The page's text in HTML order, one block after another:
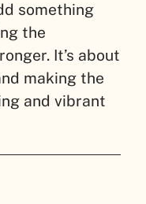
something
the
It’s about
making the
and vibrant